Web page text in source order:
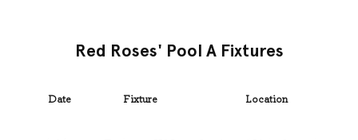
Red Roses' Pool A Fixtures
Date Fixture Location